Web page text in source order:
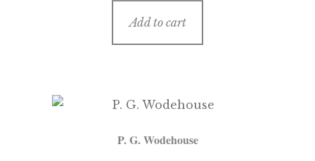
Add to cart
P. G. Wodehouse